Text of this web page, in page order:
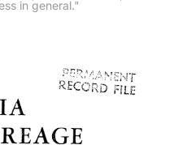
in general."